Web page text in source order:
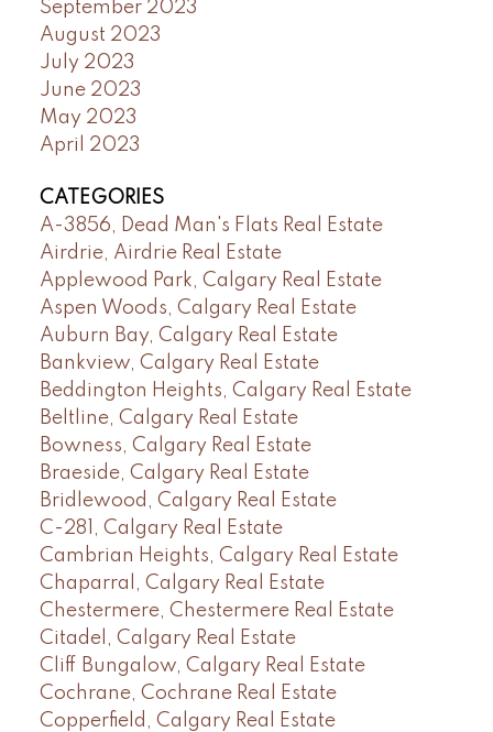
September 2023
August 2023
July 2023
June 2023
May 2023
April 2023
CATEGORIES
A-3856, Dead Man's Flats Real Estate
Airdrie, Airdrie Real Estate
Applewood Park, Calgary Real Estate
Aspen Woods, Calgary Real Estate
Auburn Bay, Calgary Real Estate
Bankview, Calgary Real Estate
Beddington Heights, Calgary Real Estate
Beltline, Calgary Real Estate
Bowness, Calgary Real Estate
Braeside, Calgary Real Estate
Bridlewood, Calgary Real Estate
C-281, Calgary Real Estate
Cambrian Heights, Calgary Real Estate
Chaparral, Calgary Real Estate
Chestermere, Chestermere Real Estate
Citadel, Calgary Real Estate
Cliff Bungalow, Calgary Real Estate
Cochrane, Cochrane Real Estate
Copperfield, Calgary Real Estate